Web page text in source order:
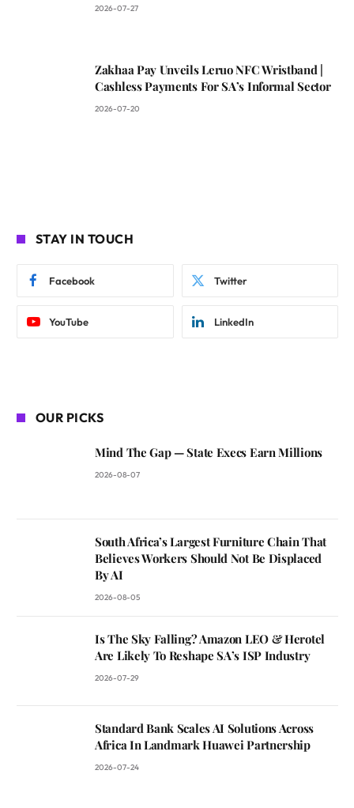
2026-07-27
Zakhaa Pay Unveils Leruo NFC Wristband |
Cashless Payments For SA’s Informal Sector
2026-07-20
STAY IN TOUCH
Facebook Twitter
YouTube LinkedIn
OUR PICKS
Mind The Gap — State Execs Earn Millions
2026-08-07
South Africa’s Largest Furniture Chain That
Believes Workers Should Not Be Displaced
By AI
2026-08-05
Is The Sky Falling? Amazon LEO & Herotel
Are Likely To Reshape SA’s ISP Industry
2026-07-29
Standard Bank Scales AI Solutions Across
Africa In Landmark Huawei Partnership
2026-07-24